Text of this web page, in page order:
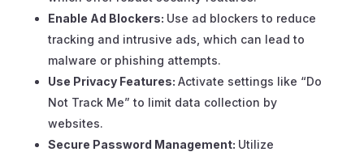
Enable Ad Blockers: Use ad blockers to reduce
tracking and intrusive ads, which can lead to
malware or phishing attempts.
Use Privacy Features: Activate settings like “Do
Not Track Me” to limit data collection by
websites.
Secure Password Management: Utilize